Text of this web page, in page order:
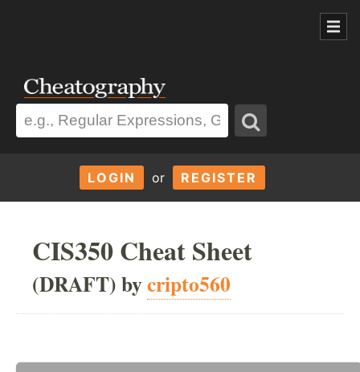
LOGIN or REGISTER
CIS350 Cheat Sheet
(DRAFT) bycripto560